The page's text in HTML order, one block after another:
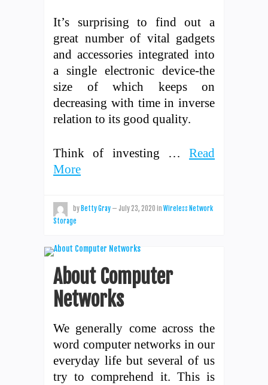
It’s surprising to find out a
great number of vital gadgets
and accessories integrated into
a single electronic device-the
size of which keeps on
decreasing with time in inverse
relation to its good quality.
Think of investing … Read
More
by Betty Gray — July 23, 2020 in Wireless Network
Storage
About Computer
Networks
We generally come across the
word computer networks in our
everyday life but several of us
try to comprehend it. This is